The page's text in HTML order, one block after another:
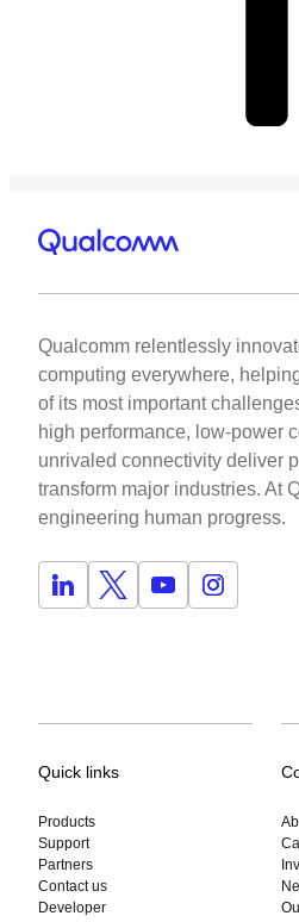
Qualcomm relentlessly
computing everywhere,
of its most important
high performance, low-power
unrivaled connectivity deliver
transform major industries. At
engineering human progress.
Quick links
Products
Support
Partners
Contact us
Developer